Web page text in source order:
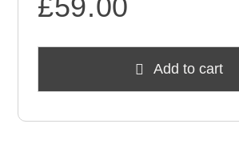
£59.00
Add to cart